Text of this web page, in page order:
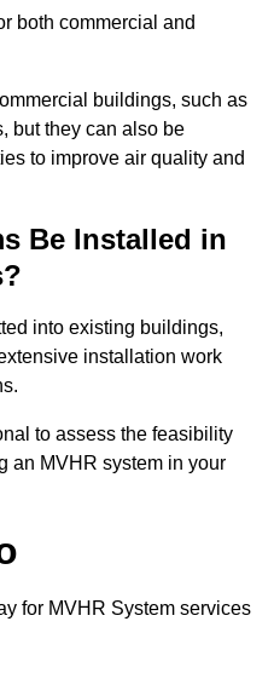
both commercial and
buildings, such as
but they can also be
to improve air quality and
Be Installed in
into existing buildings,
installation work
to assess the feasibility
an MVHR system in your
for MVHR System services